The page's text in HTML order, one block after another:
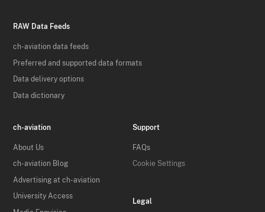
RAW Data Feeds
ch-aviation data feeds
Preferred and supported data formats
Data delivery options
Data dictionary
ch-aviation
About Us
ch-aviation Blog
Advertising at ch-aviation
University Access
Support
FAQs
Cookie Settings
Legal